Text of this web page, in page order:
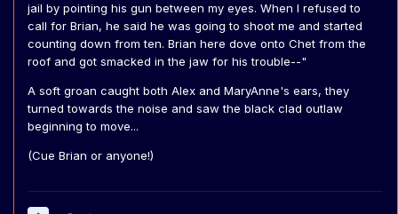
jail by pointing his gun between my eyes. When I refused to
call for Brian, he said he was going to shoot me and started
counting down from ten. Brian here dove onto Chet from the
roof and got smacked in the jaw for his trouble--"
A soft groan caught both Alex and MaryAnne's ears, they
turned towards the noise and saw the black clad outlaw
beginning to move...
(Cue Brian or anyone!)